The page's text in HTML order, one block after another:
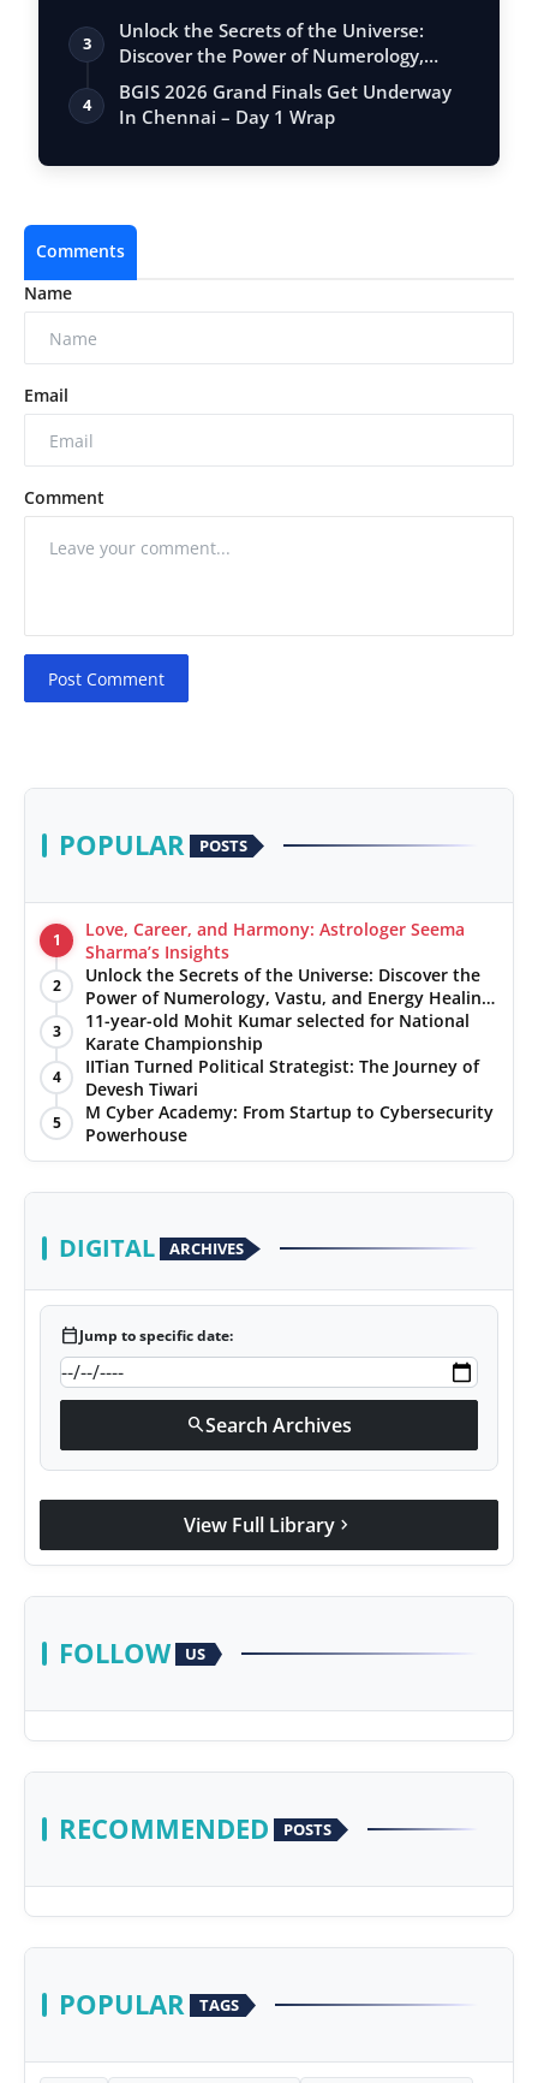
3
Unlock the Secrets of the Universe:
Discover the Power of Numerology,
Vastu, …
4
BGIS 2026 Grand Finals Get Underway
In Chennai – Day 1 Wrap
Comments
Name
Email
Comment
Post Comment
POPULAR POSTS
1
Love, Career, and Harmony: Astrologer Seema
Sharma’s Insights
2
Unlock the Secrets of the Universe: Discover the
Power of Numerology, Vastu, and Energy Healing
with Jittendra Beniwal
3
11-year-old Mohit Kumar selected for National
Karate Championship
4
IITian Turned Political Strategist: The Journey of
Devesh Tiwari
5
M Cyber Academy: From Startup to Cybersecurity
Powerhouse
DIGITAL ARCHIVES
calendar_todayJump to specific date:
searchSearch Archives
View Full Library chevron_right
FOLLOW US
RECOMMENDED POSTS
POPULAR TAGS